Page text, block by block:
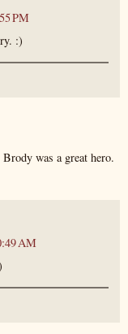
PM
:)
was a great hero.
AM